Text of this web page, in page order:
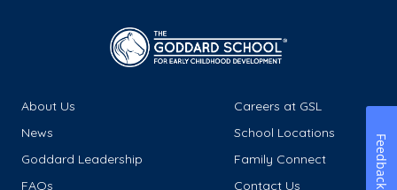
About Us
Careers at GSL
News
School Locations
Goddard Leadership
Family Connect
FAQs
Contact Us Feedback